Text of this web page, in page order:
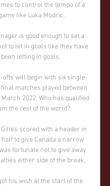
to control the tempo of a
like Luka Modric.
is good enough to set a
to let in goals like they have
been letting in goals.
offs will begin with six single-
matches played between
March 2022. Who has qualified
the rest of the world?
scored with a header in
to give Canada a narrow
fortunate not to give away
either side of the break.
his wish at the start of the